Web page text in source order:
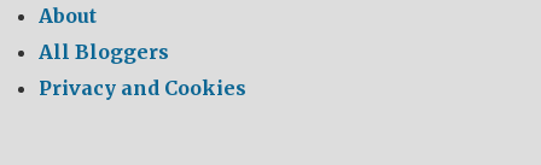
About
All Bloggers
Privacy and Cookies